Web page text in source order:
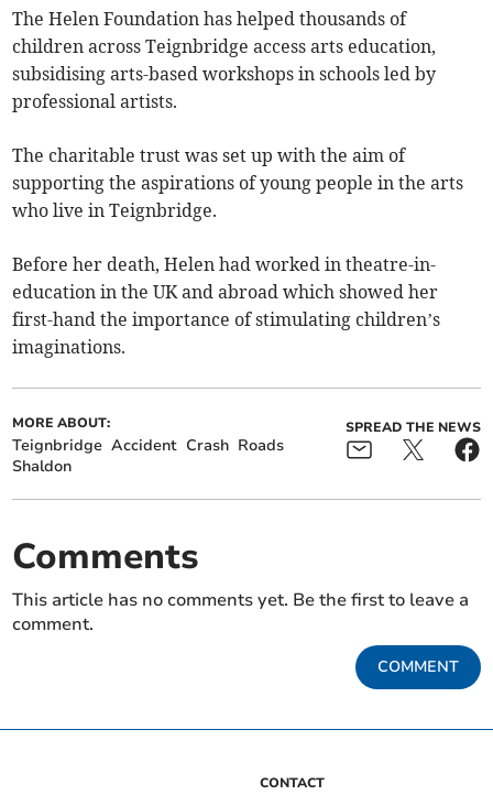
The Helen Foundation has helped thousands of
children across Teignbridge access arts education,
subsidising arts-based workshops in schools led by
professional artists.
The charitable trust was set up with the aim of
supporting the aspirations of young people in the arts
who live in Teignbridge.
Before her death, Helen had worked in theatre-in-
education in the UK and abroad which showed her
first-hand the importance of stimulating children’s
imaginations.
MORE ABOUT:
Teignbridge Accident Crash Roads
Shaldon
SPREAD THE NEWS
Comments
This article has no comments yet. Be the first to leave a
comment.
COMMENT
CONTACT